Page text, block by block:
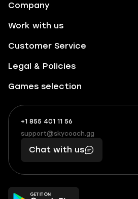
Company
Work with us
Customer Service
Legal & Policies
Games selection
+1 855 401 11 56
+1
(855)
401
56
What
boosts
you,
makes
you
support@skycoach.gg
support@skycoach.gg
Chat with us